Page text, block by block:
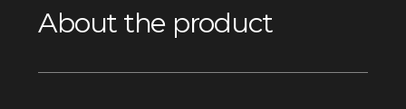
About the product